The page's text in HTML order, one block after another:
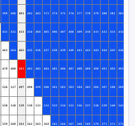
399 400 401 402 403 373 374 375 376 377 378 379 380 381 382
431 432 433 434 404 405 406 407 408 409 410 411 412 413 414
463 464 465 435 436 437 438 439 440 441 442 443 444 445 446
479 480 481 482 483 484 485 486 487 488 489 490 491 492 493
526 527 497 498 499 500 501 502 503 504 505 506 507 508 509
558 528 529 530 531 532 533 534 535 536 537 538 539 540 541
559 560 561 562 563 564 565 566 567 568 569 570 571 572 573